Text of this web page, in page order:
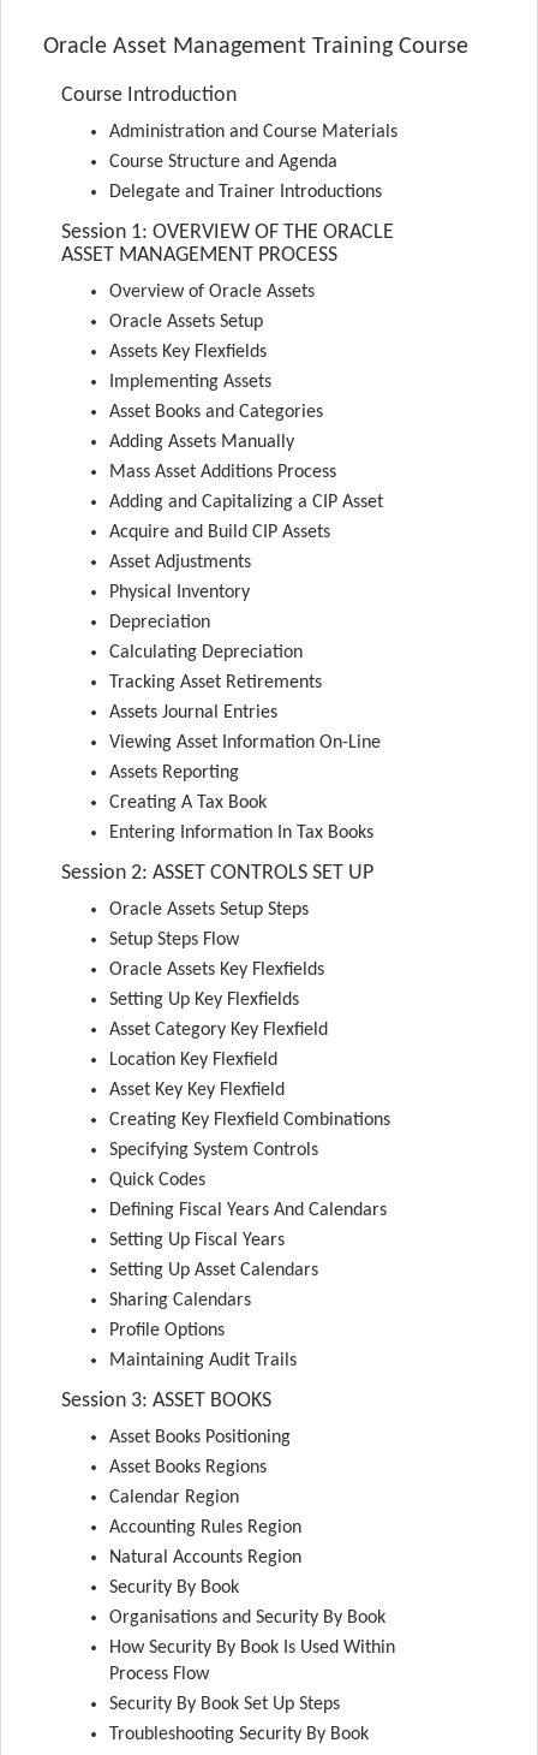
Oracle Asset Management Training Course
Course Introduction
Administration and Course Materials
Course Structure and Agenda
Delegate and Trainer Introductions
Session 1: OVERVIEW OF THE ORACLE
ASSET MANAGEMENT PROCESS
Overview of Oracle Assets
Oracle Assets Setup
Assets Key Flexfields
Implementing Assets
Asset Books and Categories
Adding Assets Manually
Mass Asset Additions Process
Adding and Capitalizing a CIP Asset
Acquire and Build CIP Assets
Asset Adjustments
Physical Inventory
Depreciation
Calculating Depreciation
Tracking Asset Retirements
Assets Journal Entries
Viewing Asset Information On-Line
Assets Reporting
Creating A Tax Book
Entering Information In Tax Books
Session 2: ASSET CONTROLS SET UP
Oracle Assets Setup Steps
Setup Steps Flow
Oracle Assets Key Flexfields
Setting Up Key Flexfields
Asset Category Key Flexfield
Location Key Flexfield
Asset Key Key Flexfield
Creating Key Flexfield Combinations
Specifying System Controls
Quick Codes
Defining Fiscal Years And Calendars
Setting Up Fiscal Years
Setting Up Asset Calendars
Sharing Calendars
Profile Options
Maintaining Audit Trails
Session 3: ASSET BOOKS
Asset Books Positioning
Asset Books Regions
Calendar Region
Accounting Rules Region
Natural Accounts Region
Security By Book
Organisations and Security By Book
How Security By Book Is Used Within
Process Flow
Security By Book Set Up Steps
Troubleshooting Security By Book